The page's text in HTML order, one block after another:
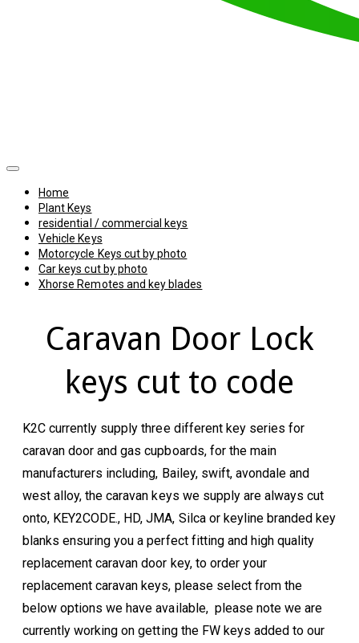
Home
Plant Keys
residential / commercial keys
Vehicle Keys
Motorcycle Keys cut by photo
Car keys cut by photo
Xhorse Remotes and key blades
Caravan Door Lock
keys cut to code
K2C currently supply three different key series for
caravan door and gas cupboards, for the main
manufacturers including, Bailey, swift, avondale and
west alloy, the caravan keys we supply are always cut
onto, KEY2CODE., HD, JMA, Silca or keyline branded key
blanks ensuring you a perfect fitting and high quality
replacement caravan door key, to order your
replacement caravan keys, please select from the
below options we have available, please note we are
currently working on getting the FW keys added to our